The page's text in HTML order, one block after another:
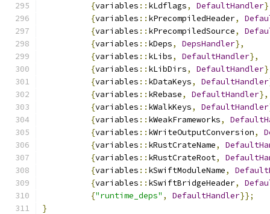
{variables :: kLdflags, DefaultHandler
{variables :: kPrecompiledHeader,
{variables :: kPrecompiledSource,
{variables :: kDeps, DepsHandler},
{variables :: kLibs, DefaultHandler},
{variables :: kLibDirs, DefaultHandler
{variables :: kDataKeys, DefaultHandler
{variables :: kRebase, DefaultHandler},
{variables :: kWalkKeys, DefaultHandler
{variables :: kWeakFrameworks,
{variables :: kWriteOutputConversion,
{variables :: kRustCrateName,
{variables :: kRustCrateRoot,
{variables :: kSwiftModuleName,
{variables :: kSwiftBridgeHeader,
{"runtime_deps" , DefaultHandler}};
}